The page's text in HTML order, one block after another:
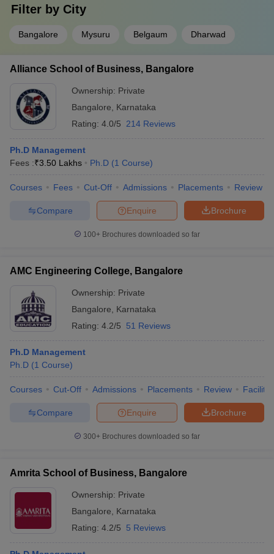
Filter by City
Bangalore Mysuru Belgaum Dharwad
Alliance School of Business, Bangalore
Ownership: Private
Bangalore
Karnataka
Rating: 4.0/5 214 Reviews
Ph.D Management
Fees :₹3.50 Lakhs Ph.D (1 Course)
Courses Fees Cut-Off Admissions Placements Review
Brochure
Enquire
Compare
100+ Brochures downloaded so far
AMC Engineering College, Bangalore
Ownership: Private
Bangalore
Karnataka
Rating: 4.2/5 51 Reviews
Ph.D Management
Ph.D (1 Course)
Courses Cut-Off Admissions Placements Review
Brochure
Enquire
Compare
300+ Brochures downloaded so far
Amrita School of Business, Bangalore
Ownership: Private
Bangalore
Karnataka
Rating: 4.2/5 5 Reviews